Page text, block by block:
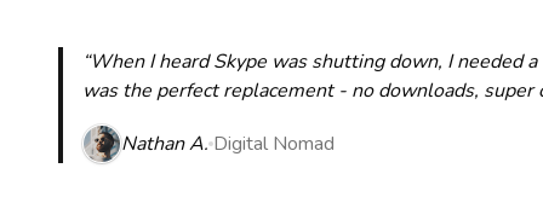
“When I heard Skype was shutting down, I needed
was the perfect replacement - no downloads,
Nathan A. Digital Nomad